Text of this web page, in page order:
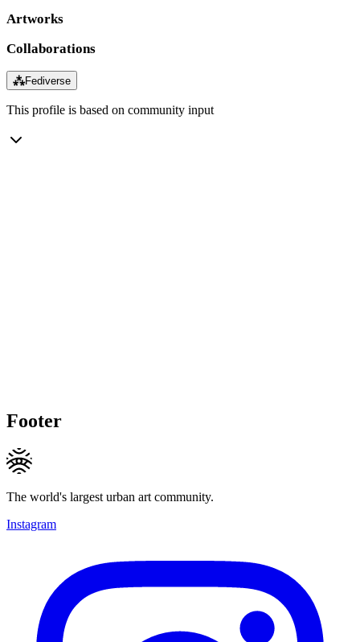
Artworks
Collaborations
⁂Fediverse
This profile is based on community input
Footer
The world's largest urban art community.
Instagram